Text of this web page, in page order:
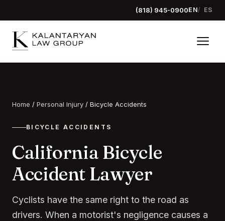
(818) 945-0900EN ES
Home / Personal Injury / Bicycle Accidents
BICYCLE ACCIDENTS
California Bicycle
Accident Lawyer
Cyclists have the same right to the road as
drivers. When a motorist's negligence causes a